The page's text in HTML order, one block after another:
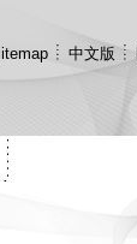
中文版